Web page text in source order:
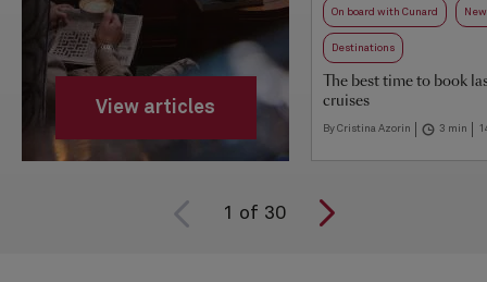
View articles
On board with Cunard
Destinations
The best time to book
cruises
By Cristina Azorin 3 min
1 of 30